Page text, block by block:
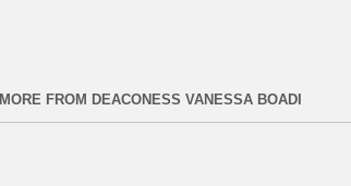
MORE FROM DEACONESS VANESSA BOADI